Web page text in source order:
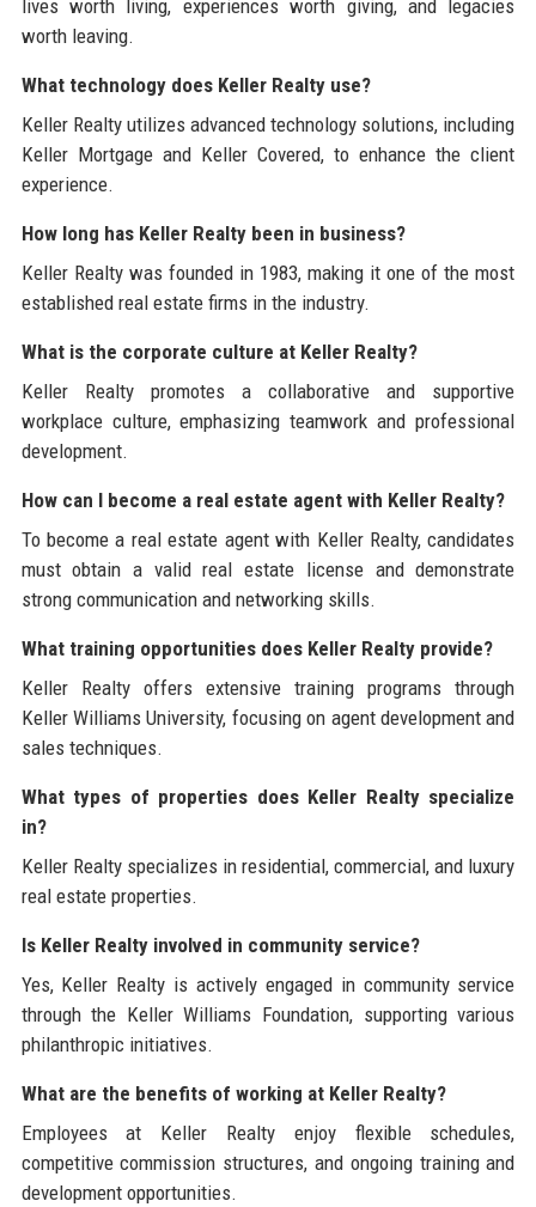
lives worth living, experiences worth giving, and legacies
worth leaving.
What technology does Keller Realty use?
Keller Realty utilizes advanced technology solutions, including
Keller Mortgage and Keller Covered, to enhance the client
experience.
How long has Keller Realty been in business?
Keller Realty was founded in 1983, making it one of the most
established real estate firms in the industry.
What is the corporate culture at Keller Realty?
Keller Realty promotes a collaborative and supportive
workplace culture, emphasizing teamwork and professional
development.
How can I become a real estate agent with Keller Realty?
To become a real estate agent with Keller Realty, candidates
must obtain a valid real estate license and demonstrate
strong communication and networking skills.
What training opportunities does Keller Realty provide?
Keller Realty offers extensive training programs through
Keller Williams University, focusing on agent development and
sales techniques.
What types of properties does Keller Realty specialize
in?
Keller Realty specializes in residential, commercial, and luxury
real estate properties.
Is Keller Realty involved in community service?
Yes, Keller Realty is actively engaged in community service
through the Keller Williams Foundation, supporting various
philanthropic initiatives.
What are the benefits of working at Keller Realty?
Employees at Keller Realty enjoy flexible schedules,
competitive commission structures, and ongoing training and
development opportunities.